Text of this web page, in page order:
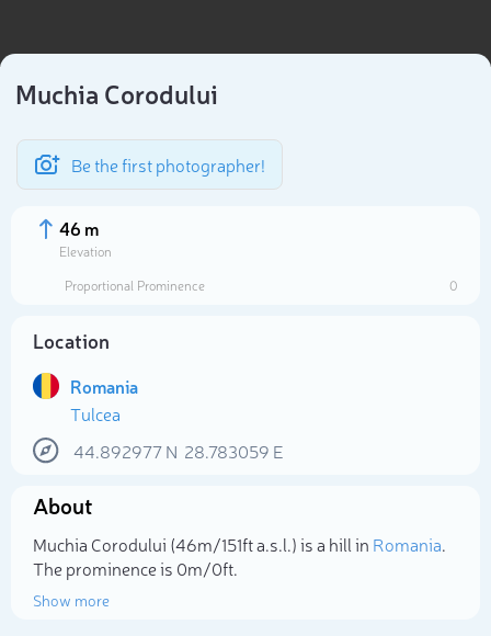
Muchia Corodului
Be the first photographer!
46 m
Elevation
Proportional Prominence
0
Location
Romania
Tulcea
44.892977N 28.783059 E
About
Muchia Corodului (46m/151ft a.s.l.) is a hill in Romania.
The prominence is 0m/0ft.
Show more